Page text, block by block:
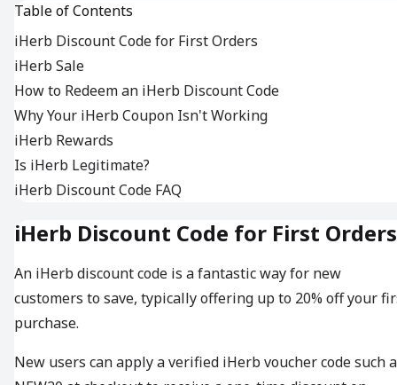
Table of Contents
iHerb Discount Code for First Orders
iHerb Sale
How to Redeem an iHerb Discount Code
Why Your iHerb Coupon Isn't Working
iHerb Rewards
Is iHerb Legitimate?
iHerb Discount Code FAQ
iHerb Discount Code for First Orders
An iHerb discount code is a fantastic way for new
customers to save, typically offering up to 20% off your
purchase.
New users can apply a verified iHerb voucher code such